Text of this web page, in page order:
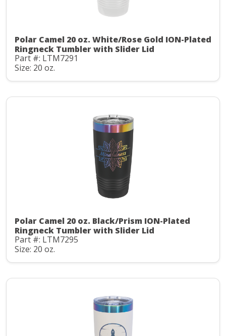
Polar Camel 20 oz. White/Rose Gold ION-Plated
Ringneck Tumbler with Slider Lid
Part #: LTM7291
Size: 20 oz.
Polar Camel 20 oz. Black/Prism ION-Plated
Ringneck Tumbler with Slider Lid
Part #: LTM7295
Size: 20 oz.